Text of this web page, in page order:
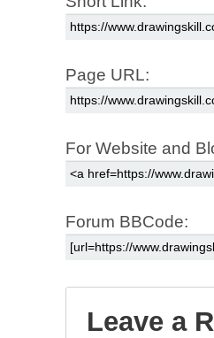
Page URL:
For Website and
Forum BBCode:
Leave a